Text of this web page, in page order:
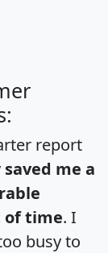
report
saved me a
of time. I
busy to